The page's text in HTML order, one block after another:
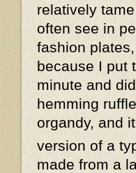
relatively
often see in
fashion
because I put
minute and
hemming
organdy, and
version of a
made from a